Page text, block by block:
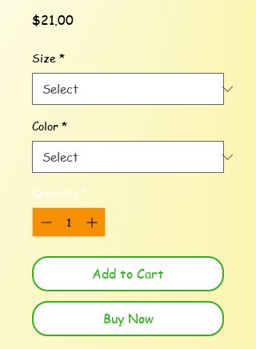
$21.00Price
Size *
Color *
Quantity *
Add to Cart
Buy Now